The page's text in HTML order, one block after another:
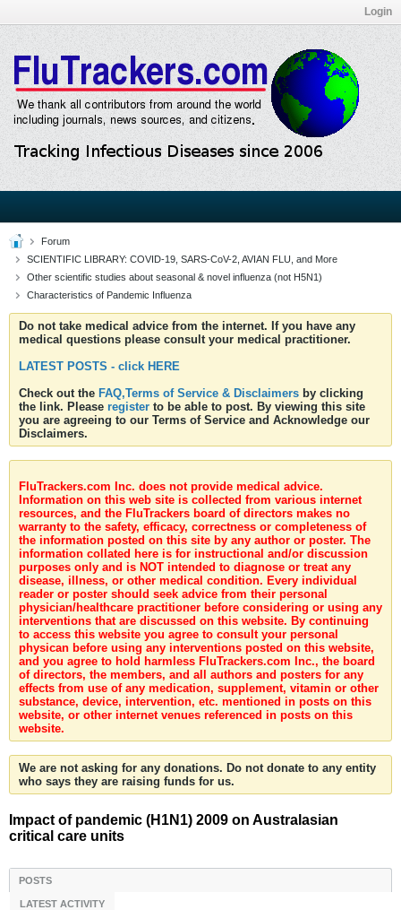
Login
Forum
SCIENTIFIC LIBRARY: COVID-19, SARS-CoV-2, AVIAN FLU, and More
Other scientific studies about seasonal & novel influenza (not H5N1)
Characteristics of Pandemic Influenza
Do not take medical advice from the internet. If you have any
medical questions please consult your medical practitioner.
LATEST POSTS - click HERE
Check out the FAQ,Terms of Service & Disclaimers by clicking
the link. Please register to be able to post. By viewing this site
you are agreeing to our Terms of Service and Acknowledge our
Disclaimers.
FluTrackers.com Inc. does not provide medical advice.
Information on this web site is collected from various internet
resources, and the FluTrackers board of directors makes no
warranty to the safety, efficacy, correctness or completeness of
the information posted on this site by any author or poster. The
information collated here is for instructional and/or discussion
purposes only and is NOT intended to diagnose or treat any
disease, illness, or other medical condition. Every individual
reader or poster should seek advice from their personal
physician/healthcare practitioner before considering or using any
interventions that are discussed on this website. By continuing
to access this website you agree to consult your personal
physican before using any interventions posted on this website,
and you agree to hold harmless FluTrackers.com Inc., the board
of directors, the members, and all authors and posters for any
effects from use of any medication, supplement, vitamin or other
substance, device, intervention, etc. mentioned in posts on this
website, or other internet venues referenced in posts on this
website.
We are not asking for any donations. Do not donate to any entity
who says they are raising funds for us.
Impact of pandemic (H1N1) 2009 on Australasian
critical care units
POSTS
LATEST ACTIVITY